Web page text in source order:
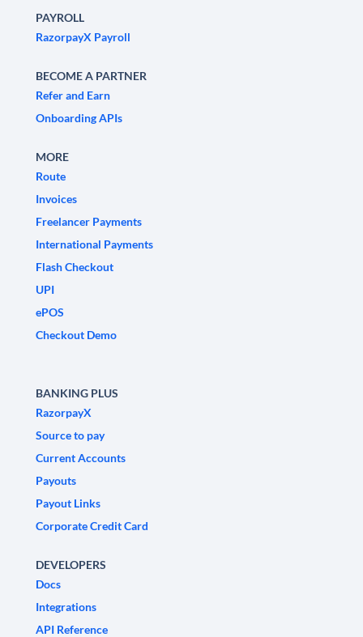
PAYROLL
RazorpayX Payroll
BECOME A PARTNER
Refer and Earn
Onboarding APIs
MORE
Route
Invoices
Freelancer Payments
International Payments
Flash Checkout
UPI
ePOS
Checkout Demo
BANKING PLUS
RazorpayX
Source to pay
Current Accounts
Payouts
Payout Links
Corporate Credit Card
DEVELOPERS
Docs
Integrations
API Reference